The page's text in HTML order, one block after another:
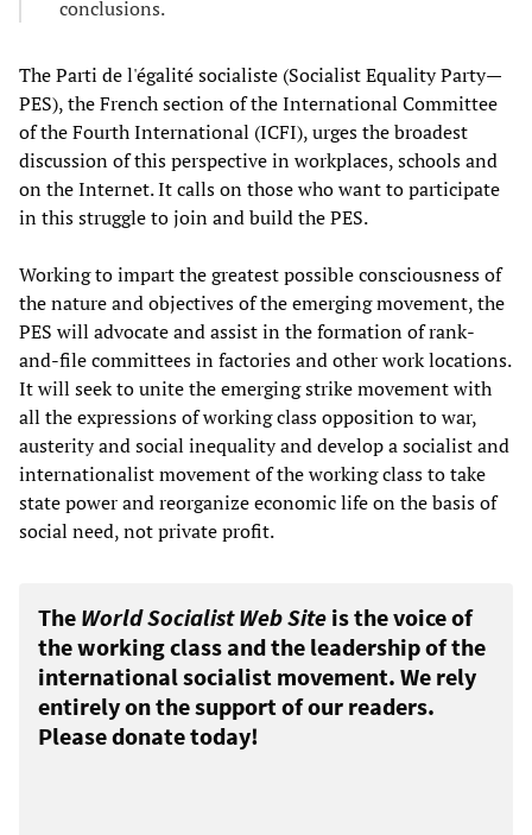
conclusions.
The Parti de l'égalité socialiste (Socialist Equality Party—
PES), the French section of the International Committee
of the Fourth International (ICFI), urges the broadest
discussion of this perspective in workplaces, schools and
on the Internet. It calls on those who want to participate
in this struggle to join and build the PES.
Working to impart the greatest possible consciousness of
the nature and objectives of the emerging movement, the
PES will advocate and assist in the formation of rank-
and-file committees in factories and other work locations.
It will seek to unite the emerging strike movement with
all the expressions of working class opposition to war,
austerity and social inequality and develop a socialist and
internationalist movement of the working class to take
state power and reorganize economic life on the basis of
social need, not private profit.
The World Socialist Web Site is the voice of
the working class and the leadership of the
international socialist movement. We rely
entirely on the support of our readers.
Please donate today!